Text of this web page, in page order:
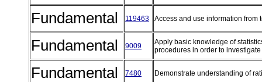
Fundamental 119463 Access and use information from
Fundamental 9009
Apply basic knowledge of
procedures in order to
Fundamental 7480 Demonstrate understanding of